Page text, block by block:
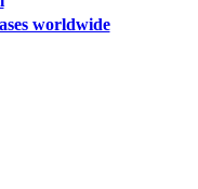
worldwide